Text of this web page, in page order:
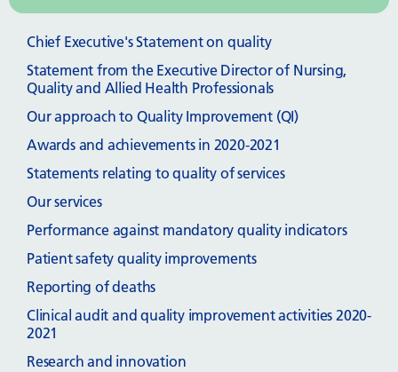
Chief Executive's Statement on quality
Statement from the Executive Director of Nursing,
Quality and Allied Health Professionals
Our approach to Quality Improvement (QI)
Awards and achievements in 2020-2021
Statements relating to quality of services
Our services
Performance against mandatory quality indicators
Patient safety quality improvements
Reporting of deaths
Clinical audit and quality improvement activities 2020-
2021
Research and innovation